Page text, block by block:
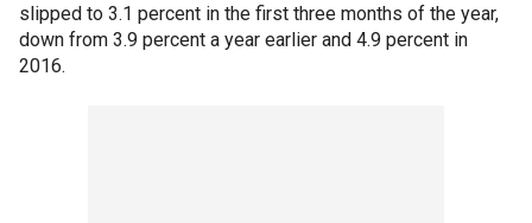
slipped to 3.1 percent in the first three months of the year,
down from 3.9 percent a year earlier and 4.9 percent in
2016.